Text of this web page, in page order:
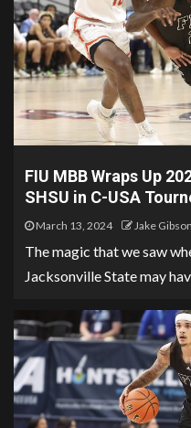
FIU MBB Wraps Up
SHSU in C-USA
March 13, 2024 Jake Gibson
The magic that we saw
Jacksonville State may